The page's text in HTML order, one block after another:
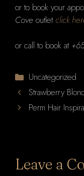
or to book your
Cove outlet click
or call to book at
Categories
Uncategorized
Strawberry
Perm Hair
Leave a